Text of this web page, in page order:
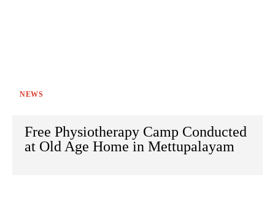
NEWS
Free Physiotherapy Camp Conducted
at Old Age Home in Mettupalayam